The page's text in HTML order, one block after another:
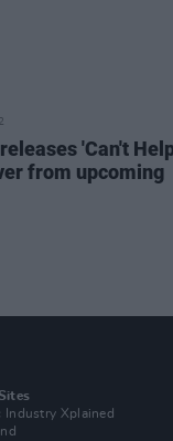
'Can't
from upcoming
Industry Xplained